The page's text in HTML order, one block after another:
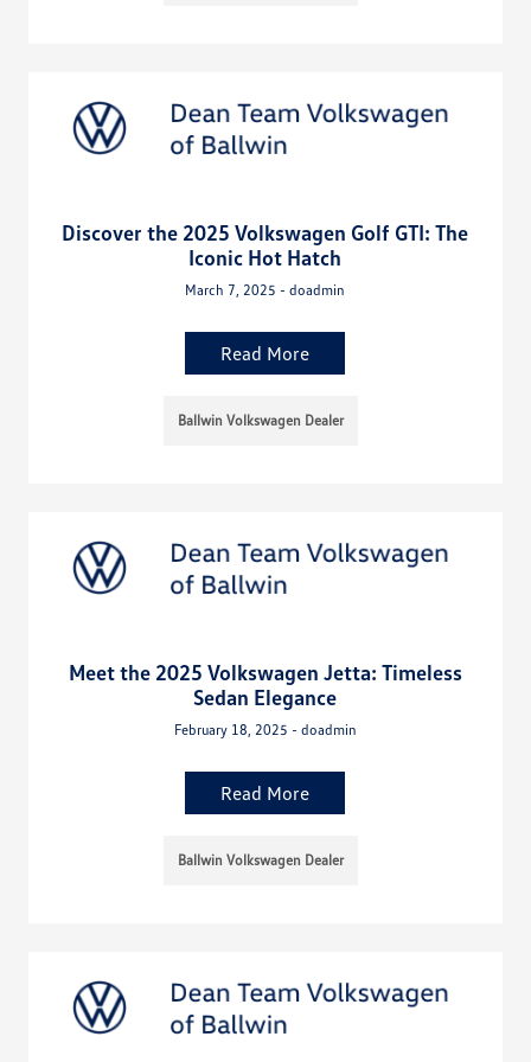
Discover the 2025 Volkswagen Golf GTI: The
Iconic Hot Hatch
March 7, 2025 - doadmin
Read More
Ballwin Volkswagen Dealer
Meet the 2025 Volkswagen Jetta: Timeless
Sedan Elegance
February 18, 2025 - doadmin
Read More
Ballwin Volkswagen Dealer